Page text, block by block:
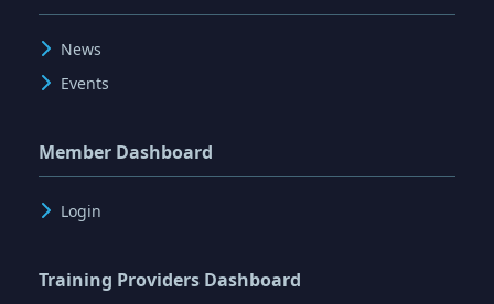
News
Events
Member Dashboard
Login
Training Providers Dashboard